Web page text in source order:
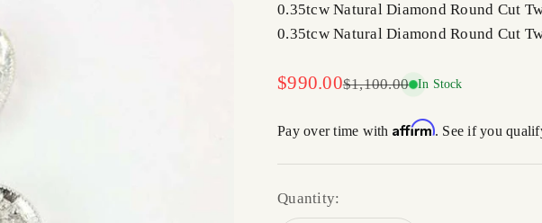
0.35tcw Natural Diamond Round Cut
0.35tcw Natural Diamond Round Cut
Sale price
$990.00Regular price
$1,100.00 In Stock
Pay over time with Affirm. See if you
Quantity: